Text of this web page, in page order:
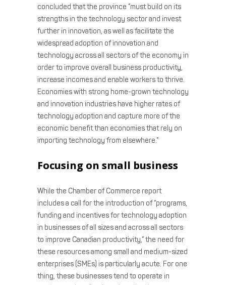
concluded that the province ”must build on its
strengths in the technology sector and invest
further in innovation, as well as facilitate the
widespread adoption of innovation and
technology across all sectors of the economy in
order to improve overall business productivity,
increase incomes and enable workers to thrive.
Economies with strong home-grown technology
and innovation industries have higher rates of
technology adoption and capture more of the
economic benefit than economies that rely on
importing technology from elsewhere.”
Focusing on small business
While the Chamber of Commerce report
includes a call for the introduction of “programs,
funding and incentives for technology adoption
in businesses of all sizes and across all sectors
to improve Canadian productivity,” the need for
these resources among small and medium-sized
enterprises (SMEs) is particularly acute. For one
thing, these businesses tend to operate in